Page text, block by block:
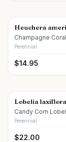
Heuchera
Champagne
Perennial
$14.95
Lobelia
Candy Corn
Perennial
$22.00